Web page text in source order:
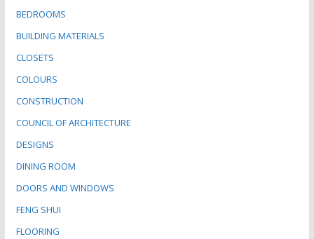
BEDROOMS
BUILDING MATERIALS
CLOSETS
COLOURS
CONSTRUCTION
COUNCIL OF ARCHITECTURE
DESIGNS
DINING ROOM
DOORS AND WINDOWS
FENG SHUI
FLOORING